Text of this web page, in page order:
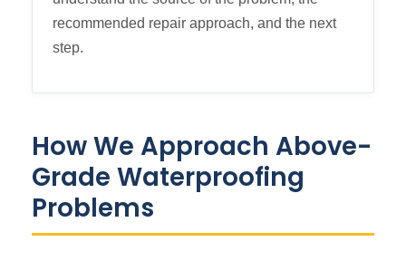
recommended repair approach, and the next
step.
How We Approach Above-
Grade Waterproofing
Problems